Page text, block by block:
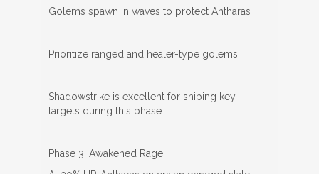
Golems spawn in waves to protect Antharas
Prioritize ranged and healer-type golems
Shadowstrike is excellent for sniping key
targets during this phase
Phase 3: Awakened Rage